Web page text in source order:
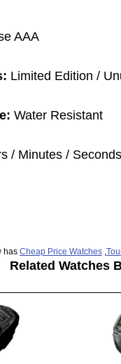
AAA
Limited Edition /
Water Resistant
/ Minutes / Seconds
has Cheap Price Watches,
Related Watches